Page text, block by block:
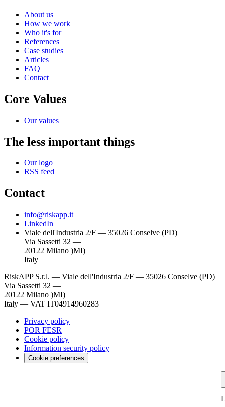
About us
How we work
Who it's for
References
Case studies
Articles
FAQ
Contact
Core Values
Our values
The less important things
Our logo
RSS feed
Contact
info@riskapp.it
LinkedIn
Viale dell'Industria 2/F — 35026 Conselve (PD)
Via Sassetti 32 —
20122 Milano )MI)
Italy
RiskAPP S.r.l. — Viale dell'Industria 2/F — 35026 Conselve (PD)
Via Sassetti 32 —
20122 Milano )MI)
Italy — VAT IT04914960283
Privacy policy
POR FESR
Cookie policy
Information security policy
Cookie preferences